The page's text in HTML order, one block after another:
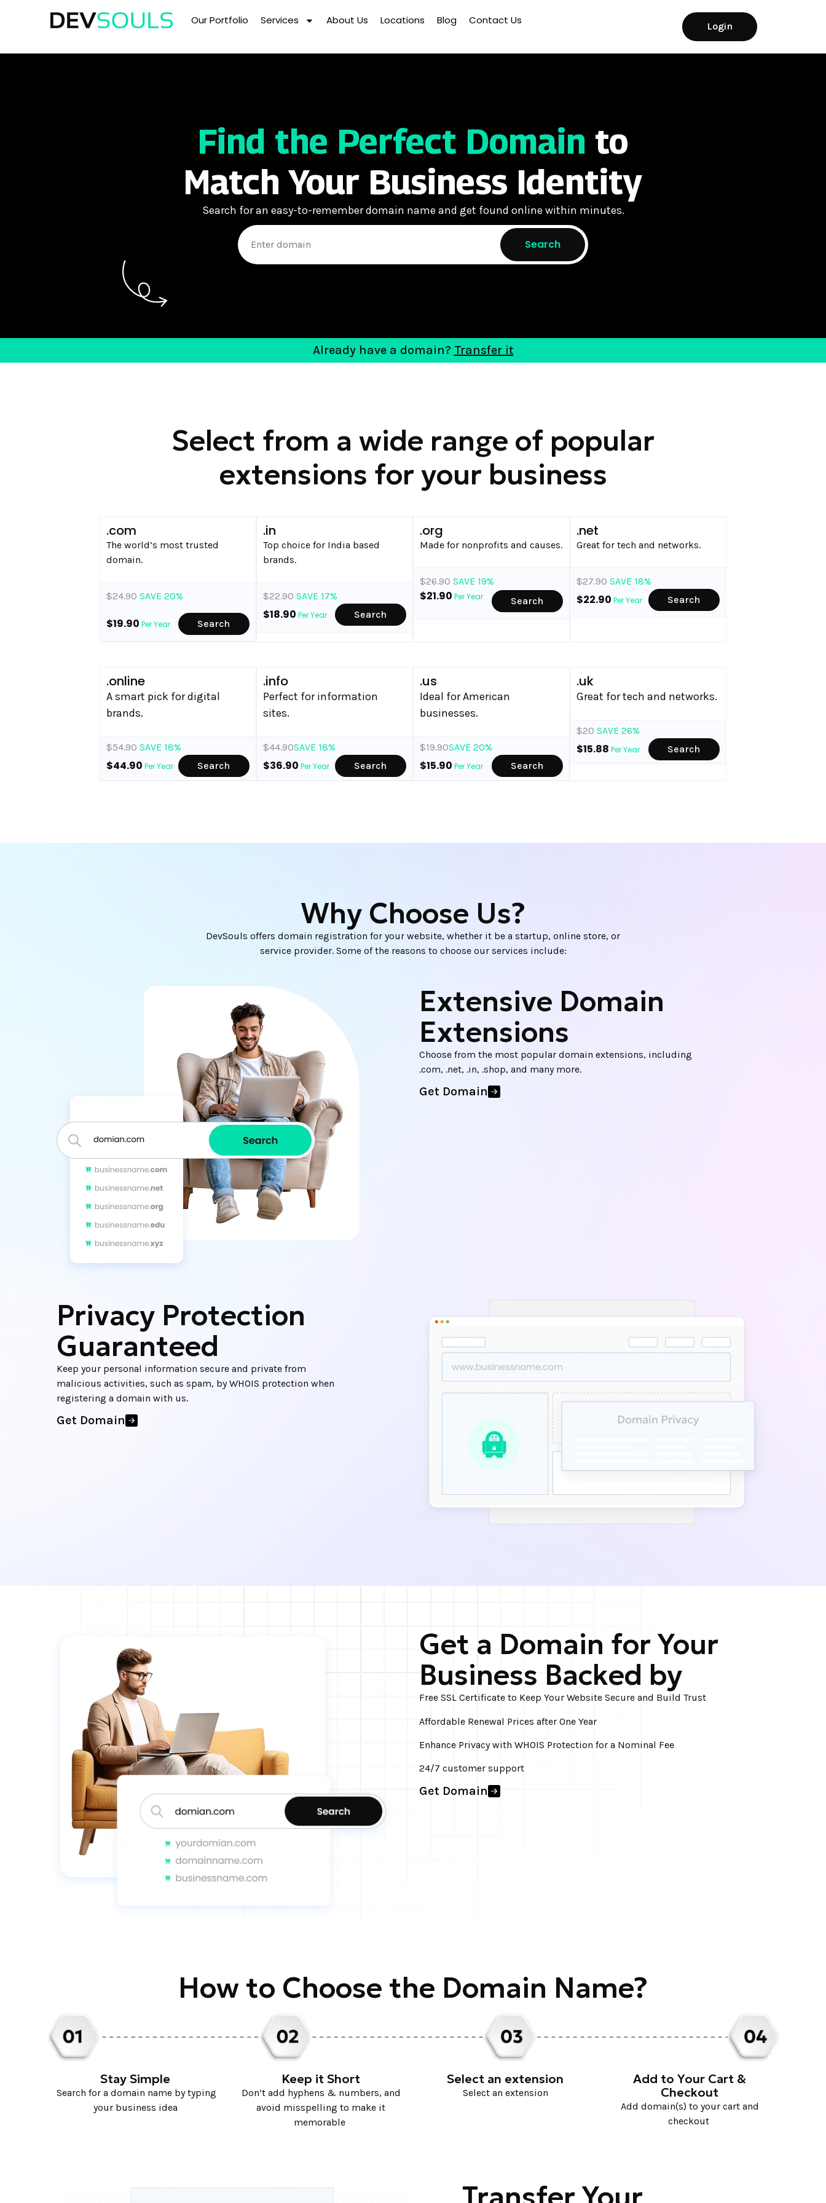
Our Portfolio Services About Us Locations Blog Contact Us Login
Find the Perfect Domain to
Match Your Business Identity
Search for an easy-to-remember domain name and get found online within minutes.
Search
Already have a domain? Transfer it
Select from a wide range of popular
extensions for your business
.com
The world’s most trusted
domain.
$24.90 SAVE 20%
$19.90 Per Year Search
.in
Top choice for India based
brands.
$22.90 SAVE 17%
$18.90 Per Year Search
.org
Made for nonprofits and causes.
$26.90 SAVE 19%
$21.90 Per Year Search
.net
Great for tech and networks.
$27.90 SAVE 18%
$22.90 Per Year Search
.online
A smart pick for digital
brands.
$54.90 SAVE 18%
$44.90 Per Year Search
.info
Perfect for information
sites.
$44.90SAVE 18%
$36.90 Per Year Search
.us
Ideal for American
businesses.
$19.90SAVE 20%
$15.90 Per Year Search
.uk
Great for tech and networks.
$20 SAVE 26%
$15.88 Per Year Search
Why Choose Us?
DevSouls offers domain registration for your website, whether it be a startup, online store, or
service provider. Some of the reasons to choose our services include:
Extensive Domain
Extensions
Choose from the most popular domain extensions, including
.com, .net, .in, .shop, and many more.
Get Domain
Privacy Protection
Guaranteed
Keep your personal information secure and private from
malicious activities, such as spam, by WHOIS protection when
registering a domain with us.
Get Domain
Get a Domain for Your
Business Backed by
Free SSL Certificate to Keep Your Website Secure and Build Trust
Affordable Renewal Prices after One Year
Enhance Privacy with WHOIS Protection for a Nominal Fee
24/7 customer support
Get Domain
How to Choose the Domain Name?
Stay Simple
Search for a domain name by typing
your business idea
Keep it Short
Don’t add hyphens & numbers, and
avoid misspelling to make it
memorable
Select an extension
Select an extension
Add to Your Cart &
Checkout
Add domain(s) to your cart and
checkout